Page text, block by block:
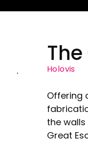
Holovis
Offering
the
Great